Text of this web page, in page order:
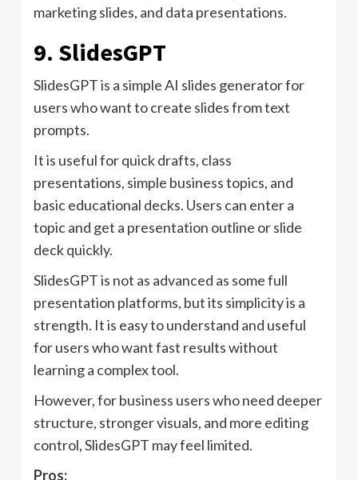
marketing slides, and data presentations.
9. SlidesGPT
SlidesGPT is a simple AI slides generator for
users who want to create slides from text
prompts.
It is useful for quick drafts, class
presentations, simple business topics, and
basic educational decks. Users can enter a
topic and get a presentation outline or slide
deck quickly.
SlidesGPT is not as advanced as some full
presentation platforms, but its simplicity is a
strength. It is easy to understand and useful
for users who want fast results without
learning a complex tool.
However, for business users who need deeper
structure, stronger visuals, and more editing
control, SlidesGPT may feel limited.
Pros: